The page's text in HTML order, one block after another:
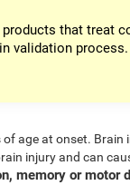
that treat
validation
age at onset. Brain
injury and can
memory or motor